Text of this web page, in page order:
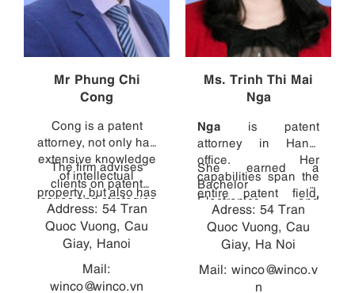
Mr Phung Chi
Cong
Cong is a patent
attorney, not only has
extensive knowledge
of intellectual
property, but also has
direct experience in
diverse technical
fields, ranging from
Laboratory - Hanoi
The firm advises
clients on patent
issues and strategies
in Vietnam, and
handles other patent
and design related
proceedings. Cong
graduated with a
Address: 54 Tran
Quoc Vuong, Cau
Giay, Hanoi
Mail:
winco@winco.vn
Ms. Trinh Thi Mai
Nga
Nga is patent
attorney in Hanoi
office. Her
capabilities span the
entire patent field,
from consulting with
clients and managing
cases, to drafting
to translating
She earned a
Bachelor of
Electronics and
Telecommunications
with high marks from
the HCMC University
of Technology, and
then earned a
Adress: 54 Tran
Quoc Vuong, Cau
Giay, Ha Noi
Mail: winco@winco.v
n